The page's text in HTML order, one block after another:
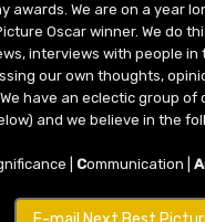
awards. We are on a year
Oscar winner. We do
interviews with people in
our own thoughts,
have an eclectic group of
and we believe in the
| Communication | A